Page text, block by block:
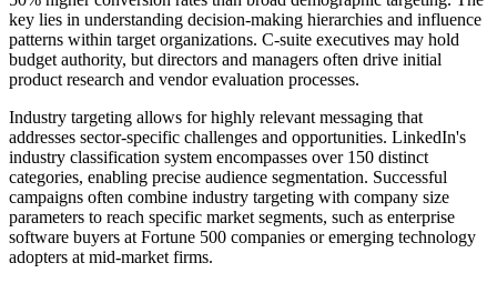
key lies in understanding decision-making hierarchies and influence
patterns within target organizations. C-suite executives may hold
budget authority, but directors and managers often drive initial
product research and vendor evaluation processes.
Industry targeting allows for highly relevant messaging that
addresses sector-specific challenges and opportunities. LinkedIn's
industry classification system encompasses over 150 distinct
categories, enabling precise audience segmentation. Successful
campaigns often combine industry targeting with company size
parameters to reach specific market segments, such as enterprise
software buyers at Fortune 500 companies or emerging technology
adopters at mid-market firms.